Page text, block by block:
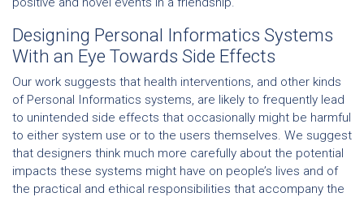
Designing Personal Informatics Systems
With an Eye Towards Side Effects
Our work suggests that health interventions, and other kinds
of Personal Informatics systems, are likely to frequently lead
to unintended side effects that occasionally might be harmful
to either system use or to the users themselves. We suggest
that designers think much more carefully about the potential
impacts these systems might have on people’s lives and of
the practical and ethical responsibilities that accompany the